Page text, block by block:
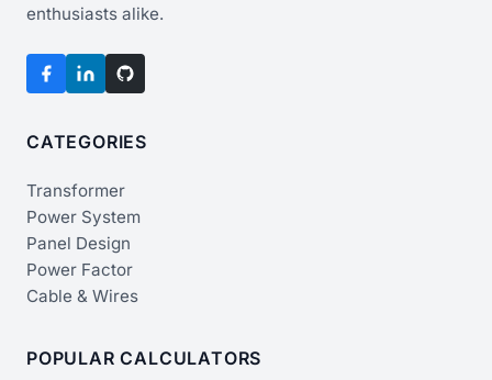
enthusiasts alike.
CATEGORIES
Transformer
Power System
Panel Design
Power Factor
Cable & Wires
POPULAR CALCULATORS